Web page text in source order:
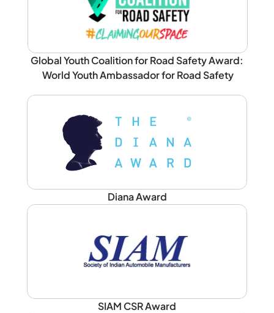
Global Youth Coalition for Road Safety Award:
World Youth Ambassador for Road Safety
Diana Award
SIAM CSR Award